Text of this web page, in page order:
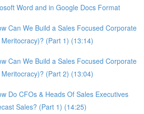
Word and in Google Docs Format
Can We Build a Sales Focused Corporate
(Part 1) (13:14)
Can We Build a Sales Focused Corporate
(Part 2) (13:04)
Do CFOs & Heads Of Sales Executives
Sales? (Part 1) (14:25)